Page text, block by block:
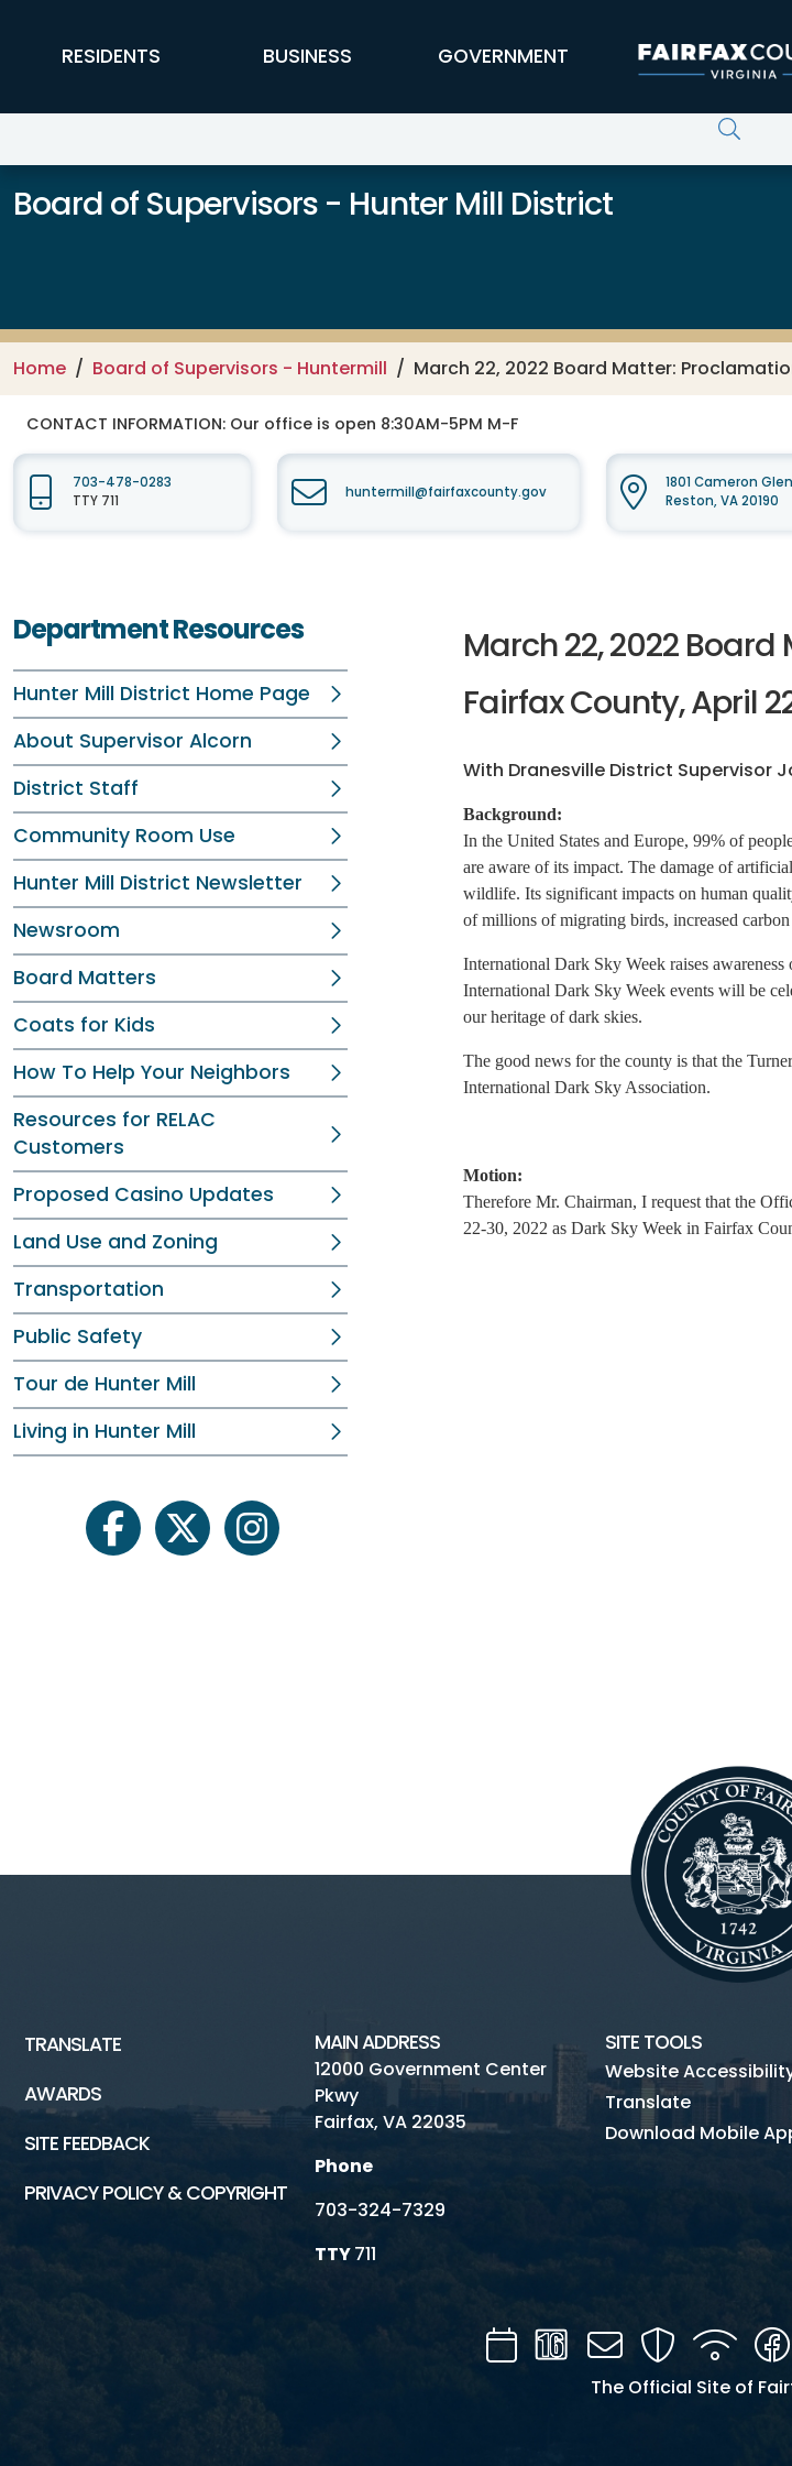
FFX Global Navigation
RESIDENTS BUSINESS GOVERNMENT
Board of Supervisors - Hunter Mill District
Home Board of Supervisors - Huntermill March 22, 2022 Board Matter:
CONTACT INFORMATION: Our office is open 8:30AM-5PM M-F
703-478-0283
TTY 711
huntermill@fairfaxcounty.gov
1801 Cameron
Reston, VA 20190
Department Resources
Hunter Mill District Home Page
About Supervisor Alcorn
District Staff
Community Room Use
Hunter Mill District Newsletter
Newsroom
Board Matters
Coats for Kids
How To Help Your Neighbors
Resources for RELAC
Customers
Proposed Casino Updates
Land Use and Zoning
Transportation
Public Safety
Tour de Hunter Mill
Living in Hunter Mill
facebooktwitter instagram
March 22, 2022
Fairfax County, April
With Dranesville District Supervisor
Background:
In the United States and Europe, 99% of
are aware of its impact. The damage of
wildlife. Its significant impacts on human
of millions of migrating birds, increased carbon
International Dark Sky Week raises
International Dark Sky Week events will be
our heritage of dark skies.
The good news for the county is that the
International Dark Sky Association.
Motion:
Therefore Mr. Chairman, I request that the
22-30, 2022 as Dark Sky Week in Fairfax
TRANSLATE
AWARDS
SITE FEEDBACK
PRIVACY POLICY & COPYRIGHT
MAIN ADDRESS
12000 Government Center
Pkwy
Fairfax, VA 22035
Phone
703-324-7329
TTY711
SITE TOOLS
Website
Translate
Download Mobile
CalendarChannel
Mail SecurityWIFI
The Official Site of